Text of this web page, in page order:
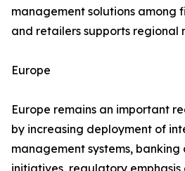
management solutions among
and retailers supports regional
Europe
Europe remains an important
by increasing deployment of
management systems,